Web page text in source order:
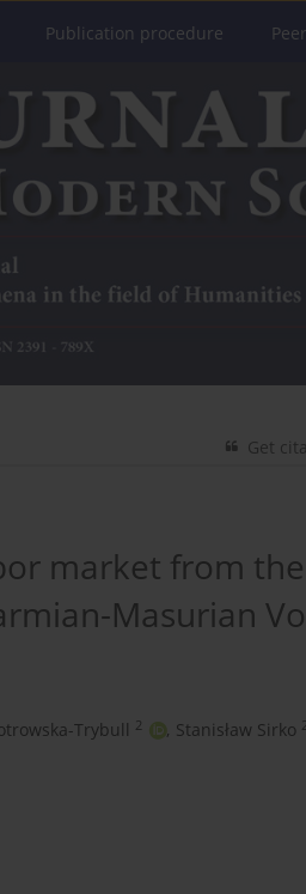
Publication procedure
Get
market from
Masurian
Trybull 2 , Stanisław Sirko 2